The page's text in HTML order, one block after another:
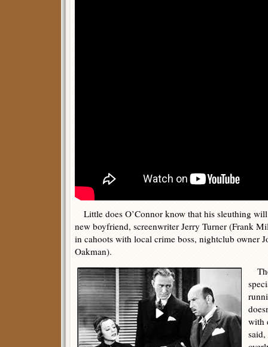
Little does O’Connor know that his sleuthing will
new boyfriend, screenwriter Jerry Turner (Frank
in cahoots with local crime boss, nightclub owner
Oakman).
with
said,